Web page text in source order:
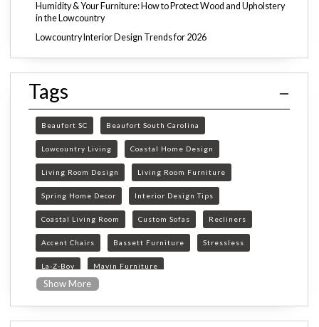
Humidity & Your Furniture: How to Protect Wood and Upholstery
in the Lowcountry
Lowcountry Interior Design Trends for 2026
Tags
Beaufort SC Beaufort South Carolina
Lowcountry Living Coastal Home Design
Living Room Design Living Room Furniture
Spring Home Decor Interior Design Tips
Coastal Living Room Custom Sofas Recliners
Accent Chairs Bassett Furniture Stressless
La-Z-Boy Mavin Furniture
Furniture Store Beaufort SC
Show More